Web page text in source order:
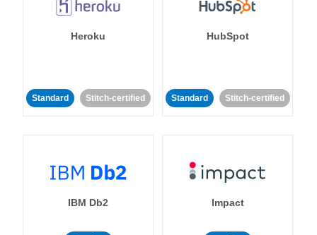
Heroku
Standard Stitch-certified
HubSpot
Standard Stitch-certified
IBM Db2 Impact